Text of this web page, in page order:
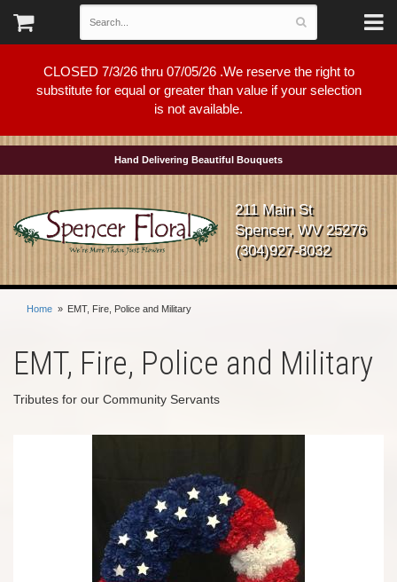
CLOSED 7/3/26 thru 07/05/26 .We reserve the right to
substitute for equal or greater than value if your selection
is not available.
Hand Delivering Beautiful Bouquets
211 Main St
Spencer, WV 25276
(304)927-8032
Home EMT, Fire, Police and Military
EMT, Fire, Police and Military
Tributes for our Community Servants